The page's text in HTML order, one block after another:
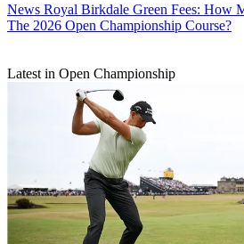
News Royal Birkdale Green Fees: How
The 2026 Open Championship Course?
Latest in Open Championship